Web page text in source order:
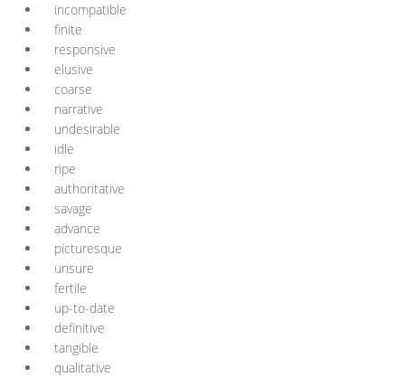
incompatible
finite
responsive
elusive
coarse
narrative
undesirable
idle
ripe
authoritative
savage
advance
picturesque
unsure
fertile
up-to-date
definitive
tangible
qualitative